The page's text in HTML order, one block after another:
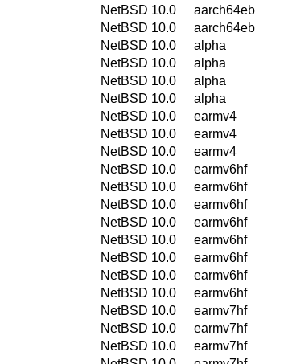
NetBSD 10.0
aarch64eb
NetBSD 10.0
aarch64eb
NetBSD 10.0
alpha
NetBSD 10.0
alpha
NetBSD 10.0
alpha
NetBSD 10.0
alpha
NetBSD 10.0
earmv4
NetBSD 10.0
earmv4
NetBSD 10.0
earmv4
NetBSD 10.0
earmv6hf
NetBSD 10.0
earmv6hf
NetBSD 10.0
earmv6hf
NetBSD 10.0
earmv6hf
NetBSD 10.0
earmv6hf
NetBSD 10.0
earmv6hf
NetBSD 10.0
earmv6hf
NetBSD 10.0
earmv6hf
NetBSD 10.0
earmv7hf
NetBSD 10.0
earmv7hf
NetBSD 10.0
earmv7hf